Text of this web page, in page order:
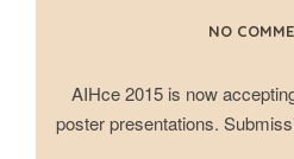
NO
AIHce 2015 is now
poster presentations.